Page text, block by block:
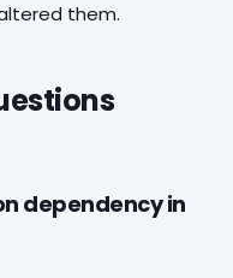
them.
dependency in